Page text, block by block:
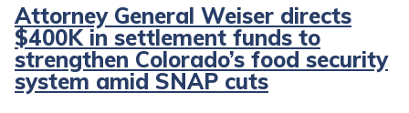
Attorney General Weiser directs
$400K in settlement funds to
strengthen Colorado’s food security
system amid SNAP cuts